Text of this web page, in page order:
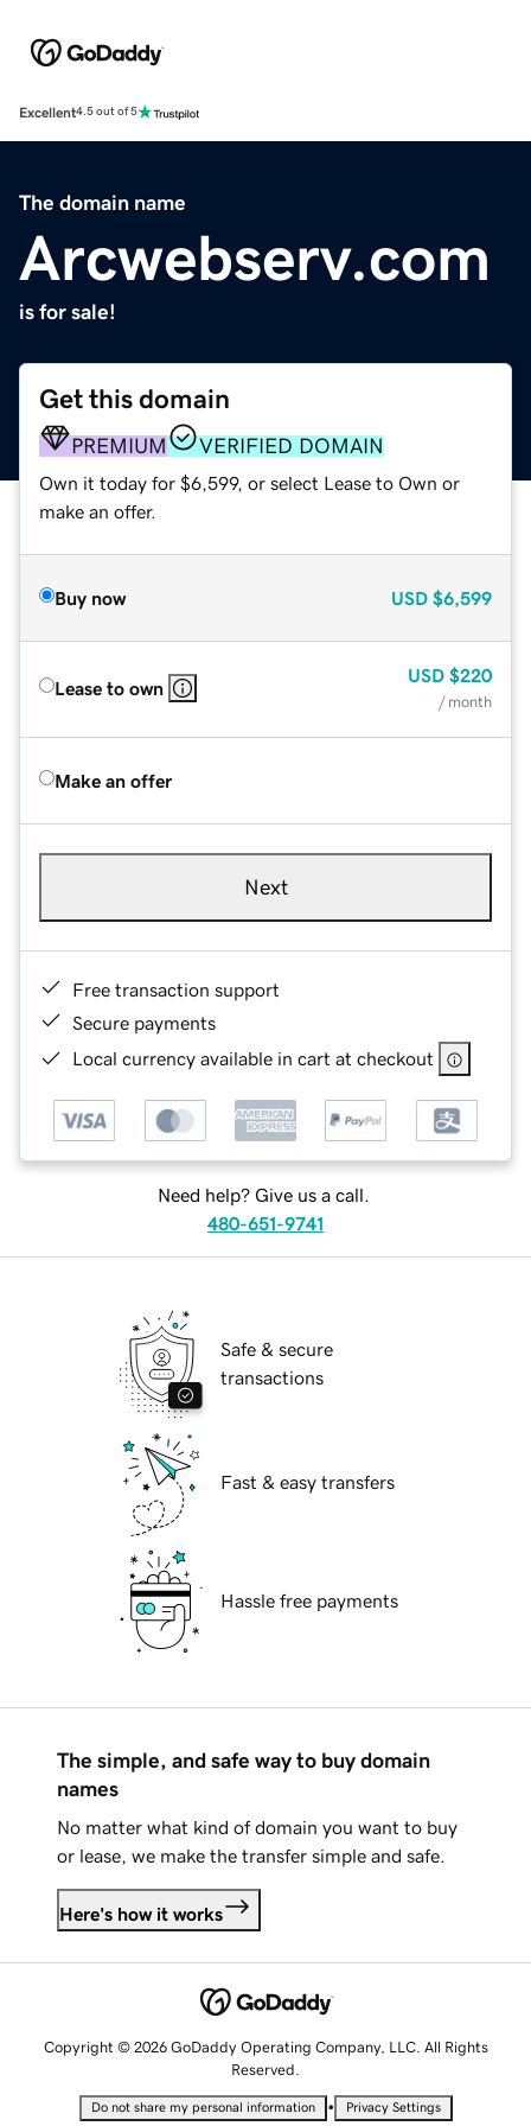
Excellent4.5 out of 5
The domain name
Arcwebserv.com
is for sale!
Get this domain
PREMIUM VERIFIED DOMAIN
Own it today for $6,599, or select Lease to Own or
make an offer.
Buy now USD $6,599
Lease to own
USD $220
/ month
Make an offer
Next
Free transaction support
Secure payments
Local currency available in cart at checkout
Need help? Give us a call.
480-651-9741
Safe & secure
transactions
Fast & easy transfers
Hassle free payments
The simple, and safe way to buy domain
names
No matter what kind of domain you want to buy
or lease, we make the transfer simple and safe.
Here's how it works
Copyright © 2026 GoDaddy Operating Company, LLC. All Rights
Reserved.
Do not share my personal information • Privacy Settings